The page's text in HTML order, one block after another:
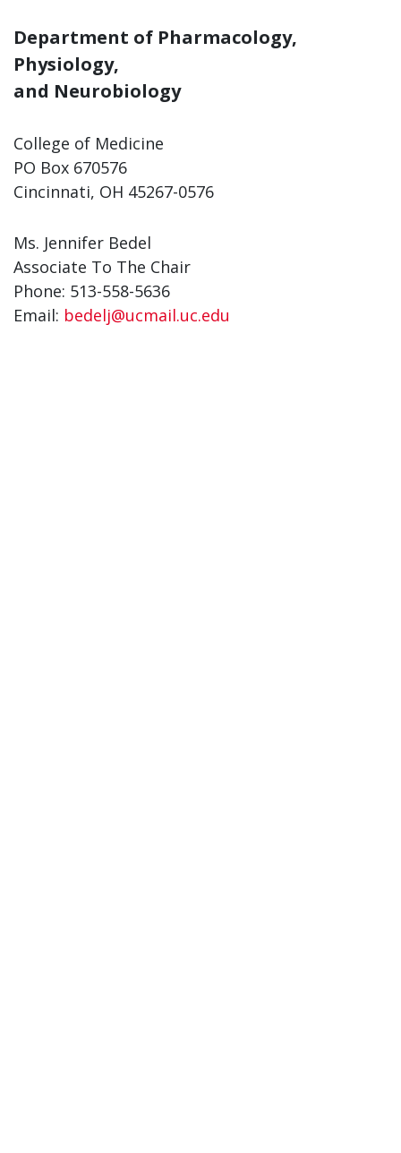
Department of Pharmacology,
Physiology,
and Neurobiology
College of Medicine
PO Box 670576
Cincinnati, OH 45267-0576
Ms. Jennifer Bedel
Associate To The Chair
Phone: 513-558-5636
Email: bedelj@ucmail.uc.edu